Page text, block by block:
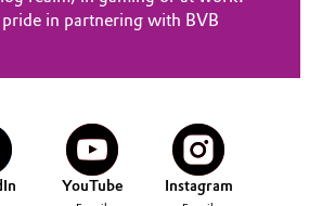
in partnering with BVB
YouTube Instagram